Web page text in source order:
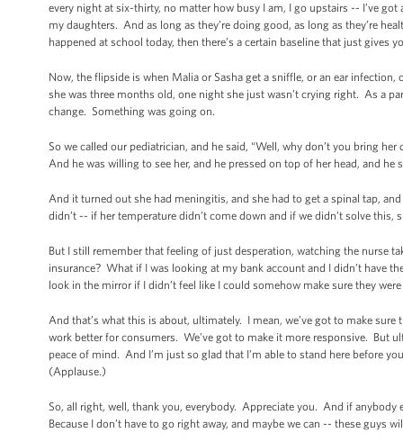
every night at six-thirty, no matter how busy I am, I go upstairs -- I’ve
my daughters. And as long as they’re doing good, as long as they’re
happened at school today, then there’s a certain baseline that just gives
Now, the flipside is when Malia or Sasha get a sniffle, or an ear
she was three months old, one night she just wasn’t crying right. As a
change. Something was going on.
So we called our pediatrician, and he said, “Well, why don’t you bring
And he was willing to see her, and he pressed on top of her head, and
And it turned out she had meningitis, and she had to get a spinal tap,
didn’t -- if her temperature didn’t come down and if we didn’t solve
But I still remember that feeling of just desperation, watching the nurse
insurance? What if I was looking at my bank account and I didn’t have
look in the mirror if I didn’t feel like I could somehow make sure they were
And that’s what this is about, ultimately. I mean, we’ve got to make
work better for consumers. We’ve got to make it more responsive. But
peace of mind. And I’m just so glad that I’m able to stand here before
(Applause.)
So, all right, well, thank you, everybody. Appreciate you. And if
Because I don’t have to go right away, and maybe we can -- these guys